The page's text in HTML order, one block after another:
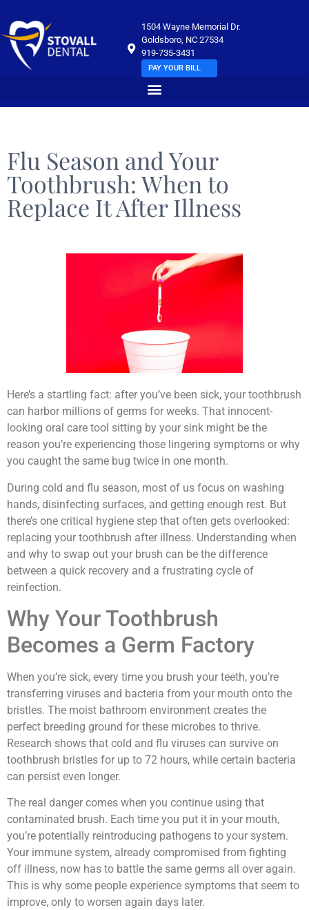
1504 Wayne Memorial Dr.
Goldsboro, NC 27534
919-735-3431
PAY YOUR BILL
Flu Season and Your
Toothbrush: When to
Replace It After Illness
Here’s a startling fact: after you’ve been sick, your toothbrush
can harbor millions of germs for weeks. That innocent-
looking oral care tool sitting by your sink might be the
reason you’re experiencing those lingering symptoms or why
you caught the same bug twice in one month.
During cold and flu season, most of us focus on washing
hands, disinfecting surfaces, and getting enough rest. But
there’s one critical hygiene step that often gets overlooked:
replacing your toothbrush after illness. Understanding when
and why to swap out your brush can be the difference
between a quick recovery and a frustrating cycle of
reinfection.
Why Your Toothbrush
Becomes a Germ Factory
When you’re sick, every time you brush your teeth, you’re
transferring viruses and bacteria from your mouth onto the
bristles. The moist bathroom environment creates the
perfect breeding ground for these microbes to thrive.
Research shows that cold and flu viruses can survive on
toothbrush bristles for up to 72 hours, while certain bacteria
can persist even longer.
The real danger comes when you continue using that
contaminated brush. Each time you put it in your mouth,
you’re potentially reintroducing pathogens to your system.
Your immune system, already compromised from fighting
off illness, now has to battle the same germs all over again.
This is why some people experience symptoms that seem to
improve, only to worsen again days later.